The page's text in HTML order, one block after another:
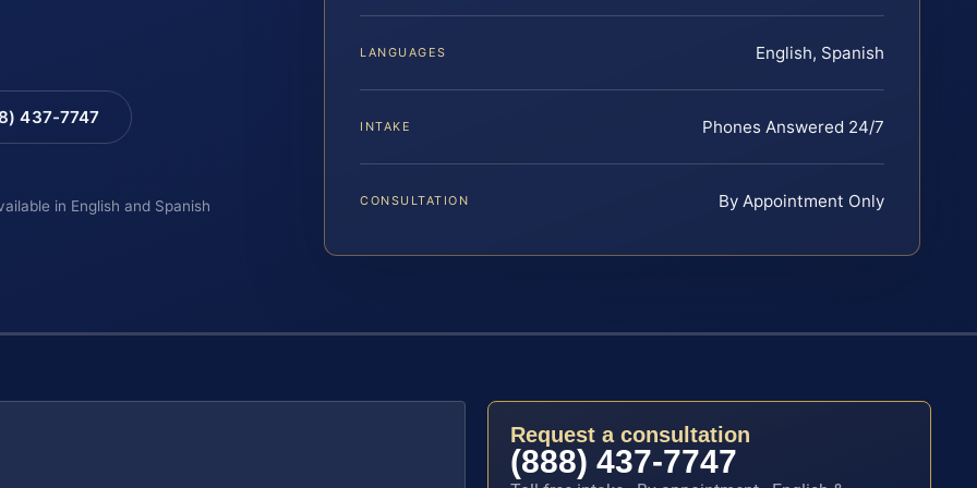
437-7747
in English and Spanish
LANGUAGES English, Spanish
INTAKE Phones Answered 24/7
CONSULTATION By Appointment Only
Request a consultation
(888) 437-7747